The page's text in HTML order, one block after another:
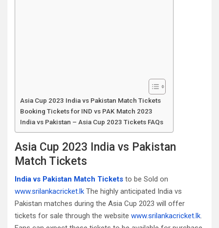
Asia Cup 2023 India vs Pakistan Match Tickets
Booking Tickets for IND vs PAK Match 2023
India vs Pakistan – Asia Cup 2023 Tickets FAQs
Asia Cup 2023 India vs Pakistan
Match Tickets
India vs Pakistan Match Tickets to be Sold on
www.srilankacricket.lk The highly anticipated India vs
Pakistan matches during the Asia Cup 2023 will offer
tickets for sale through the website www.srilankacricket.lk.